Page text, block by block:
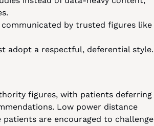
by trusted figures like
adopt a respectful, deferential style.
figures, with patients deferring
Low power distance
are encouraged to challenge